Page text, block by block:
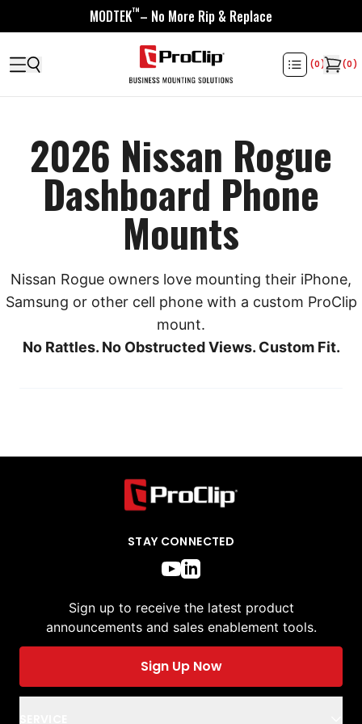
MODTEK™– No More Rip & Replace
(0) (0)
2026 Nissan Rogue
Dashboard Phone
Mounts
Nissan Rogue owners love mounting their iPhone,
Samsung or other cell phone with a custom ProClip
mount.
No Rattles. No Obstructed Views. Custom Fit.
STAY CONNECTED
Sign up to receive the latest product
announcements and sales enablement tools.
Sign Up Now